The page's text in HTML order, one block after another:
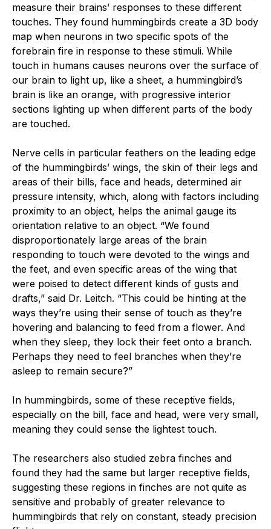
measure their brains’ responses to these different
touches. They found hummingbirds create a 3D body
map when neurons in two specific spots of the
forebrain fire in response to these stimuli. While
touch in humans causes neurons over the surface of
our brain to light up, like a sheet, a hummingbird’s
brain is like an orange, with progressive interior
sections lighting up when different parts of the body
are touched.
Nerve cells in particular feathers on the leading edge
of the hummingbirds’ wings, the skin of their legs and
areas of their bills, face and heads, determined air
pressure intensity, which, along with factors including
proximity to an object, helps the animal gauge its
orientation relative to an object. “We found
disproportionately large areas of the brain
responding to touch were devoted to the wings and
the feet, and even specific areas of the wing that
were poised to detect different kinds of gusts and
drafts,” said Dr. Leitch. “This could be hinting at the
ways they’re using their sense of touch as they’re
hovering and balancing to feed from a flower. And
when they sleep, they lock their feet onto a branch.
Perhaps they need to feel branches when they’re
asleep to remain secure?”
In hummingbirds, some of these receptive fields,
especially on the bill, face and head, were very small,
meaning they could sense the lightest touch.
The researchers also studied zebra finches and
found they had the same but larger receptive fields,
suggesting these regions in finches are not quite as
sensitive and probably of greater relevance to
hummingbirds that rely on constant, steady precision